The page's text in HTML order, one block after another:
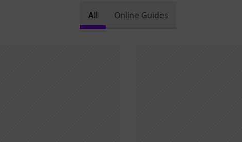
All Online Guides